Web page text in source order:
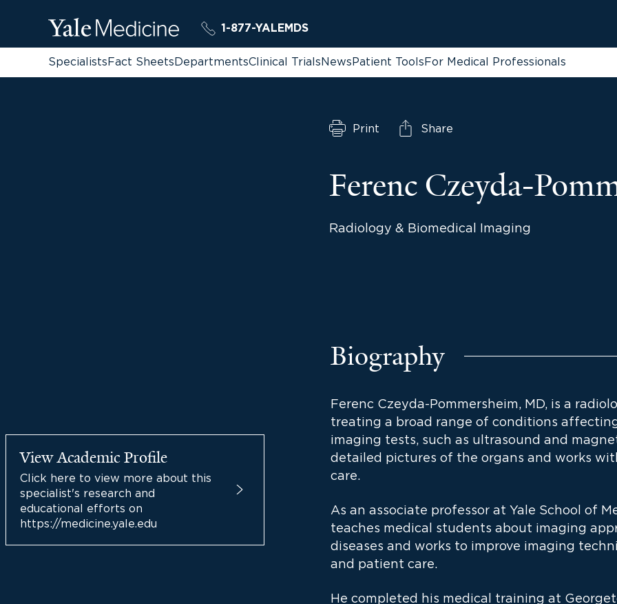
1-877-YALEMDS
SpecialistsFact SheetsDepartmentsClinical TrialsNewsPatient ToolsFor Medical Professionals
View Academic Profile
Click here to view more about this
specialist's research and
educational efforts on
https://medicine.yale.edu
Print Share
Ferenc Czeyda-
Radiology & Biomedical Imaging
Biography
Ferenc Czeyda-Pommersheim, MD, is a
treating a broad range of conditions
imaging tests, such as ultrasound and
detailed pictures of the organs and works
care.
As an associate professor at Yale School of
teaches medical students about imaging
diseases and works to improve imaging
and patient care.
He completed his medical training at